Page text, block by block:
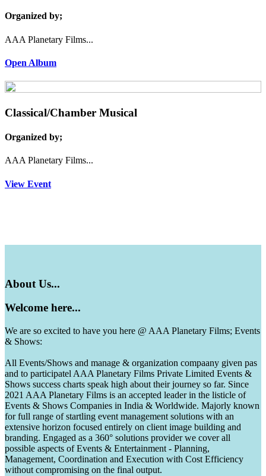
Organized by;
AAA Planetary Films...
Open Album
Classical/Chamber Musical
Organized by;
AAA Planetary Films...
View Event
About Us...
Welcome here...
We are so excited to have you here @ AAA Planetary Films; Events
& Shows:
All Events/Shows and manage & organization compaany given pas
and to participatel AAA Planetary Films Private Limited Events &
Shows success charts speak high about their journey so far. Since
2021 AAA Planetary Films is an accepted leader in the listicle of
Events & Shows Companies in India & Worldwide. Majorly known
for full range of startling event management solutions with an
extensive horizon focused entirely on client image building and
branding. Engaged as a 360° solutions provider we cover all
possible aspects of Events & Entertainment - Planning,
Management, Coordination and Execution with Cost Efficiency
without compromising on the final output.